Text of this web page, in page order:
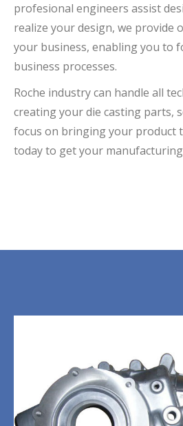
profesional engineers assist
realize your design, we provide
your business, enabling you to
business processes.
Roche industry can handle all
creating your die casting parts,
focus on bringing your product
today to get your